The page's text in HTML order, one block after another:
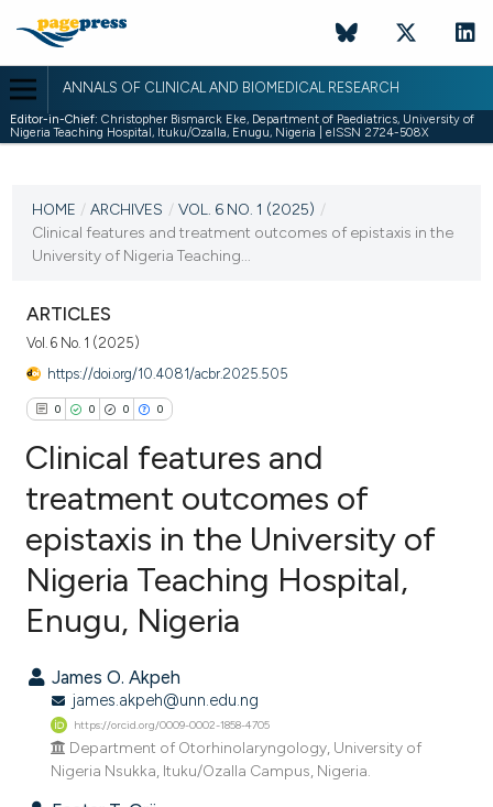
ANNALS OF CLINICAL AND BIOMEDICAL RESEARCH
Editor-in-Chief: Christopher Bismarck Eke, Department of Paediatrics, University of
Nigeria Teaching Hospital, Ituku/Ozalla, Enugu, Nigeria | eISSN 2724-508X
VOL. 6 NO. 1 (2025)
HOME / ARCHIVES / VOL. 6 NO. 1 (2025) /
Clinical features and treatment outcomes of epistaxis in the
University of Nigeria Teaching...
ARTICLES
Vol. 6 No. 1 (2025)
https://doi.org/10.4081/acbr.2025.505
0 0 0 0
Citing Publications
Supporting
Mentioning
Contrasting
how this article has been
scite.ai
Clinical features and
treatment outcomes of
epistaxis in the University of
Nigeria Teaching Hospital,
Enugu, Nigeria
James O. Akpeh
james.akpeh@unn.edu.ng
https://orcid.org/0009-0002-1858-4705
Department of Otorhinolaryngology, University of
Nigeria Nsukka, Ituku/Ozalla Campus, Nigeria.